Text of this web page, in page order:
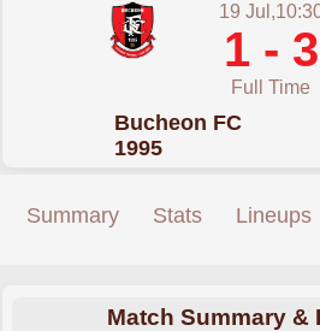
19
1 - 3
Full Time
Bucheon FC
1995
Summary Stats Lineups
Match Summary &